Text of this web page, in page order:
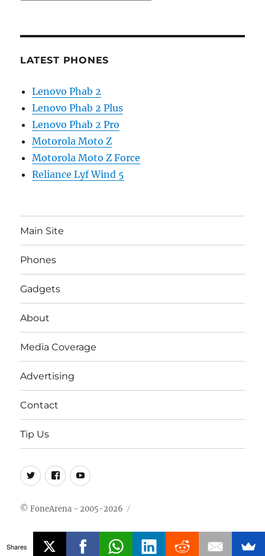
LATEST PHONES
Lenovo Phab 2
Lenovo Phab 2 Plus
Lenovo Phab 2 Pro
Motorola Moto Z
Motorola Moto Z Force
Reliance Lyf Wind 5
Main Site
Phones
Gadgets
About
Media Coverage
Advertising
Contact
Tip Us
Twitter
FB Youtube
© FoneArena - 2005-2026
Shares